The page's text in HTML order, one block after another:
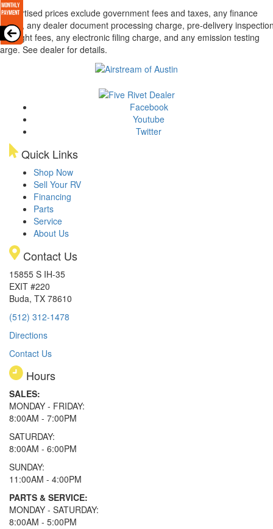
advertised prices exclude government fees and taxes, any finance
any dealer document processing charge, pre-delivery
freight fees, any electronic filing charge, and any emission testing
See dealer for details.
Facebook
Youtube
Twitter
Quick Links
Shop Now
Sell Your RV
Financing
Parts
Service
About Us
Contact Us
15855 S IH-35
EXIT #220
Buda, TX 78610
(512) 312-1478
Directions
Contact Us
Hours
SALES:
MONDAY - FRIDAY:
8:00AM - 7:00PM
SATURDAY:
8:00AM - 6:00PM
SUNDAY:
11:00AM - 4:00PM
PARTS & SERVICE:
MONDAY - SATURDAY:
8:00AM - 5:00PM